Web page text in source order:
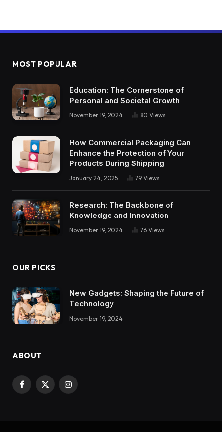
MOST POPULAR
Education: The Cornerstone of
Personal and Societal Growth
November 19, 2024 80 Views
How Commercial Packaging Can
Enhance the Protection of Your
Products During Shipping
January 24, 2025 79 Views
Research: The Backbone of
Knowledge and Innovation
November 19, 2024 76 Views
OUR PICKS
New Gadgets: Shaping the Future of
Technology
November 19, 2024
ABOUT
Facebook
X
Instagram